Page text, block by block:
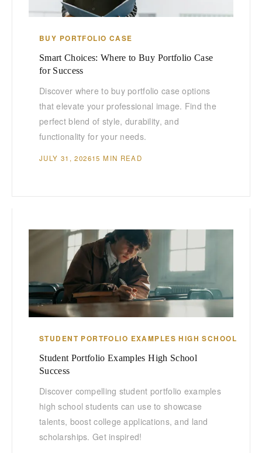
BUY PORTFOLIO CASE
Smart Choices: Where to Buy Portfolio Case
for Success
Discover where to buy portfolio case options
that elevate your professional image. Find the
perfect blend of style, durability, and
functionality for your needs.
JULY 31, 202615 MIN READ
STUDENT PORTFOLIO EXAMPLES HIGH SCHOOL
Student Portfolio Examples High School
Success
Discover compelling student portfolio examples
high school students can use to showcase
talents, boost college applications, and land
scholarships. Get inspired!